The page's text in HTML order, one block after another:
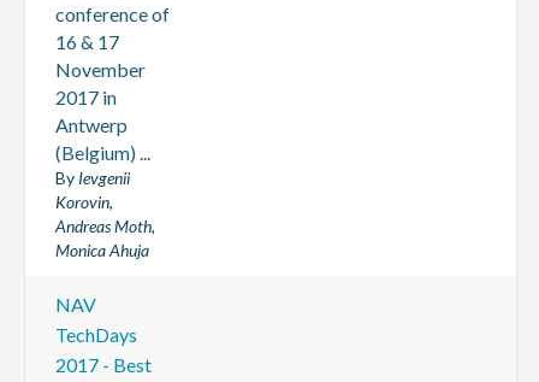
conference of
16 & 17
November
2017 in
Antwerp
(Belgium) ...
By Ievgenii
Korovin,
Andreas Moth,
Monica Ahuja
NAV
TechDays
2017 - Best